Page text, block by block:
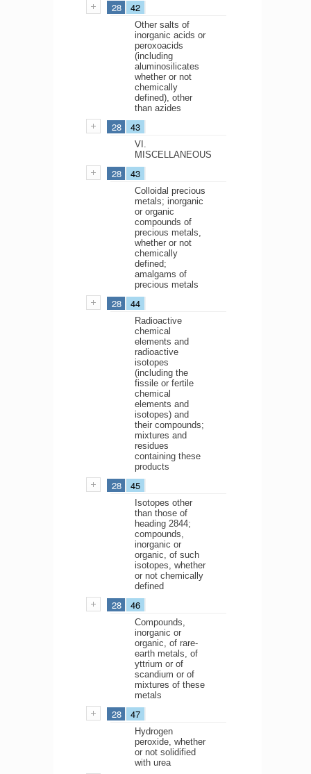
28 42
Other salts of
inorganic acids or
peroxoacids
(including
aluminosilicates
whether or not
chemically
defined), other
than azides
28 43
VI.
MISCELLANEOUS
28 43
Colloidal precious
metals; inorganic
or organic
compounds of
precious metals,
whether or not
chemically
defined;
amalgams of
precious metals
28 44
Radioactive
chemical
elements and
radioactive
isotopes
(including the
fissile or fertile
chemical
elements and
isotopes) and
their compounds;
mixtures and
residues
containing these
products
28 45
Isotopes other
than those of
heading 2844;
compounds,
inorganic or
organic, of such
isotopes, whether
or not chemically
defined
28 46
Compounds,
inorganic or
organic, of rare-
earth metals, of
yttrium or of
scandium or of
mixtures of these
metals
28 47
Hydrogen
peroxide, whether
or not solidified
with urea